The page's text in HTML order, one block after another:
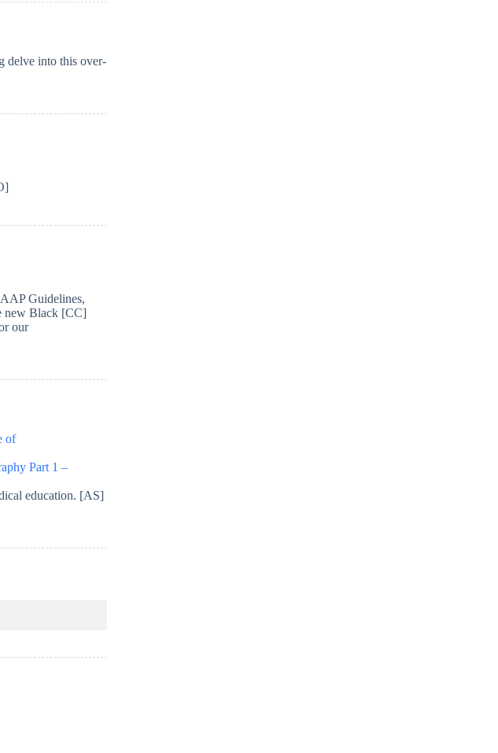
delve into this over-
Guidelines,
new Black [CC]
our
of
Part 1 –
education. [AS]